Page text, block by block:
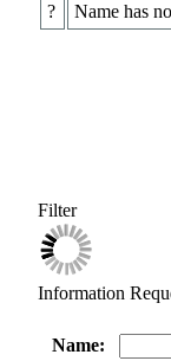
?
Name has
Filter
Information
Name: